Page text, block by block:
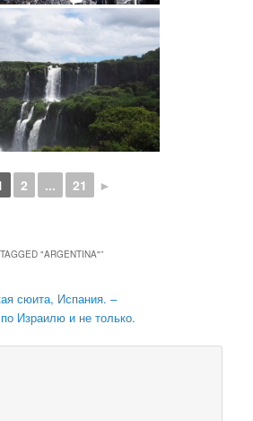
2 ... 21 ►
"ARGENTINA"”
сюита, Испания. –
Израилю и не только.